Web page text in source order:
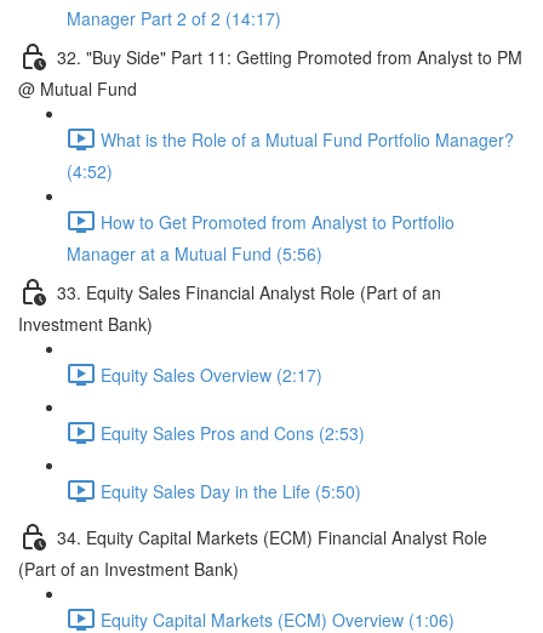
Manager Part 2 of 2 (14:17)
32. "Buy Side" Part 11: Getting Promoted from Analyst to PM
@ Mutual Fund
What is the Role of a Mutual Fund Portfolio Manager?
(4:52)
How to Get Promoted from Analyst to Portfolio
Manager at a Mutual Fund (5:56)
33. Equity Sales Financial Analyst Role (Part of an
Investment Bank)
Equity Sales Overview (2:17)
Equity Sales Pros and Cons (2:53)
Equity Sales Day in the Life (5:50)
34. Equity Capital Markets (ECM) Financial Analyst Role
(Part of an Investment Bank)
Equity Capital Markets (ECM) Overview (1:06)